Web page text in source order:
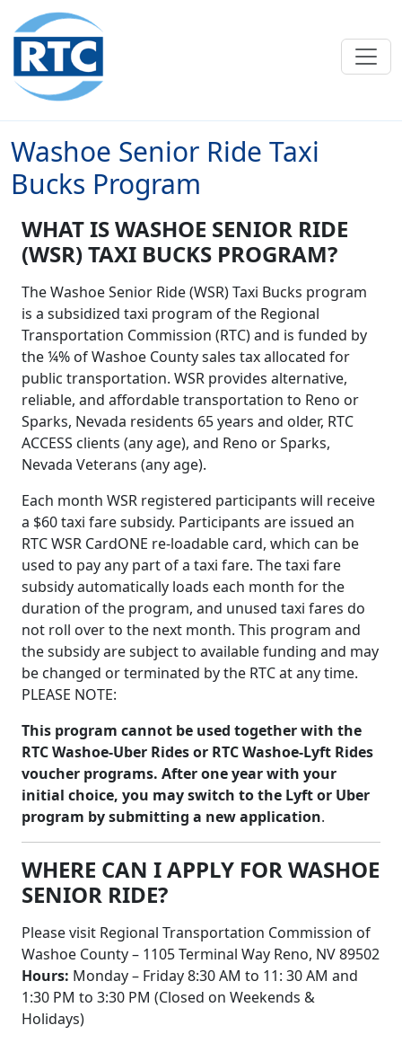
Skip to main content
Washoe Senior Ride Taxi
Bucks Program
WHAT IS WASHOE SENIOR RIDE
(WSR) TAXI BUCKS PROGRAM?
The Washoe Senior Ride (WSR) Taxi Bucks program
is a subsidized taxi program of the Regional
Transportation Commission (RTC) and is funded by
the ¼% of Washoe County sales tax allocated for
public transportation. WSR provides alternative,
reliable, and affordable transportation to Reno or
Sparks, Nevada residents 65 years and older, RTC
ACCESS clients (any age), and Reno or Sparks,
Nevada Veterans (any age).
Each month WSR registered participants will receive
a $60 taxi fare subsidy. Participants are issued an
RTC WSR CardONE re-loadable card, which can be
used to pay any part of a taxi fare. The taxi fare
subsidy automatically loads each month for the
duration of the program, and unused taxi fares do
not roll over to the next month. This program and
the subsidy are subject to available funding and may
be changed or terminated by the RTC at any time.
PLEASE NOTE:
This program cannot be used together with the
RTC Washoe-Uber Rides or RTCWashoe-Lyft Rides
voucher programs. After one year with your
initial choice, you may switch to the Lyft or Uber
program by submitting a new application.
WHERE CAN I APPLY FOR WASHOE
SENIOR RIDE?
Please visit Regional Transportation Commission of
Washoe County – 1105 Terminal Way Reno, NV 89502
Hours: Monday – Friday 8:30 AM to 11: 30 AM and
1:30 PM to 3:30 PM (Closed on Weekends &
Holidays)